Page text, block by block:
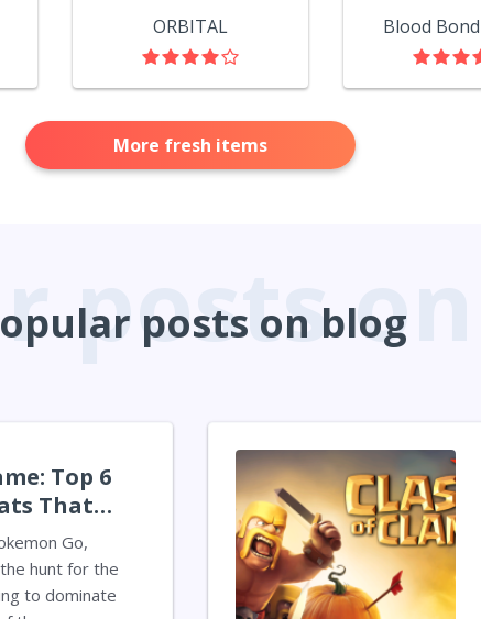
ORBITAL
More fresh items
posts on blog
Top 6
That
Go,
hunt for the
to dominate